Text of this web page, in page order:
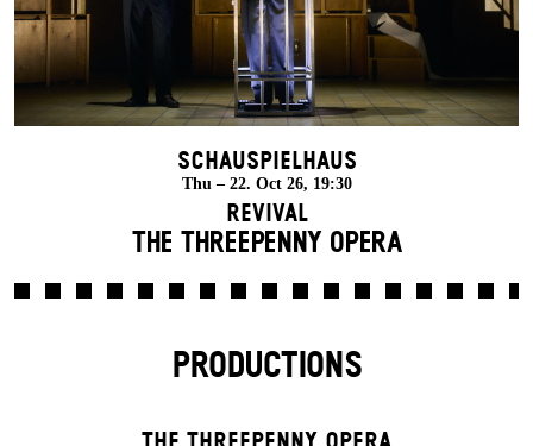
Schauspielhaus
Thu – 22. Oct 26, 19:30
Revival
THE THREE­PENNY OPERA
PRODUCTIONS